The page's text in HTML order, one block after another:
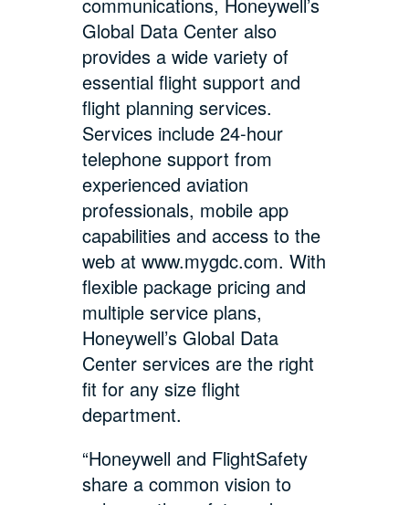
communications, Honeywell’s
Global Data Center also
provides a wide variety of
essential flight support and
flight planning services.
Services include 24-hour
telephone support from
experienced aviation
professionals, mobile app
capabilities and access to the
web at www.mygdc.com. With
flexible package pricing and
multiple service plans,
Honeywell’s Global Data
Center services are the right
fit for any size flight
department.
“Honeywell and FlightSafety
share a common vision to